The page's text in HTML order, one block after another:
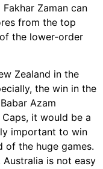
Zaman can
from the top
the lower-order
Zealand in the
the win in the
Azam
it would be a
important to win
of the huge games.
is not easy